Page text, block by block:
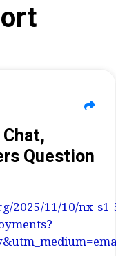
Chat,
Question
2025/11/10/nx-